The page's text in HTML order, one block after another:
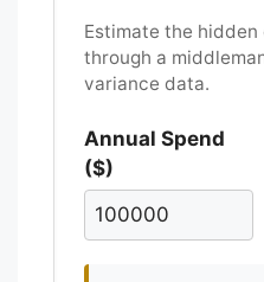
Estimate the
through a
variance data.
Annual Spend
($)